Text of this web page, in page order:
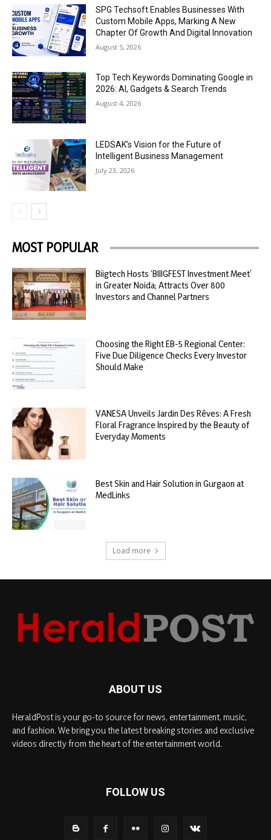
SPG Techsoft Enables Businesses With
Custom Mobile Apps, Marking A New
Chapter Of Growth And Digital Innovation
August 5, 2026
Top Tech Keywords Dominating Google in
2026: AI, Gadgets & Search Trends
August 4, 2026
LEDSAK’s Vision for the Future of
Intelligent Business Management
July 23, 2026
MOST POPULAR
Biigtech Hosts ‘BIIIGFEST Investment Meet’
in Greater Noida; Attracts Over 800
Investors and Channel Partners
Choosing the Right EB-5 Regional Center:
Five Due Diligence Checks Every Investor
Should Make
VANESA Unveils Jardin Des Rêves: A Fresh
Floral Fragrance Inspired by the Beauty of
Everyday Moments
Best Skin and Hair Solution in Gurgaon at
MedLinks
Load more
ABOUT US
HeraldPost is your go-to source for news, entertainment, music,
and fashion. We bring you the latest breaking stories and exclusive
videos directly from the heart of the entertainment world.
FOLLOW US